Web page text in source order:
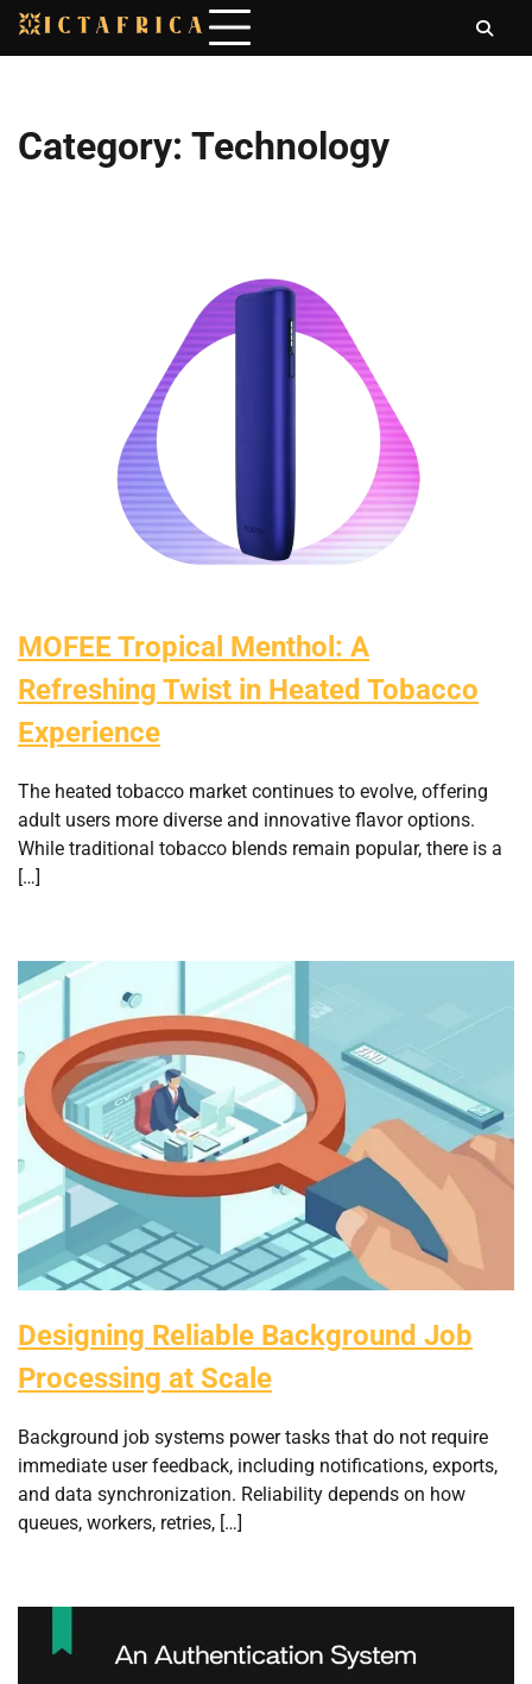
Skip
Category: Technology
MOFEE Tropical Menthol: A
Refreshing Twist in Heated Tobacco
Experience
The heated tobacco market continues to evolve, offering
adult users more diverse and innovative flavor options.
While traditional tobacco blends remain popular, there is a
[…]
Designing Reliable Background Job
Processing at Scale
Background job systems power tasks that do not require
immediate user feedback, including notifications, exports,
and data synchronization. Reliability depends on how
queues, workers, retries, […]